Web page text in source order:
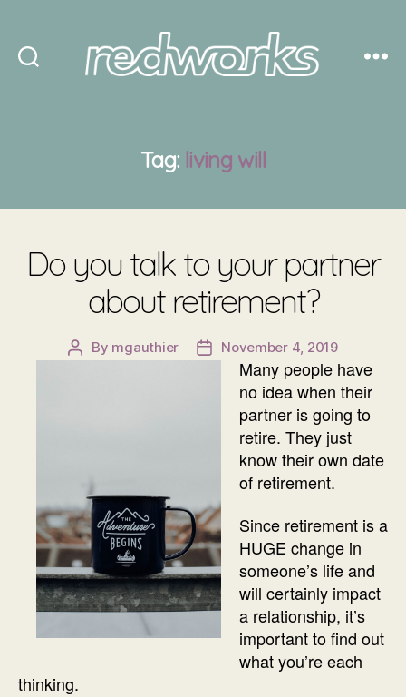
Tag: living will
Do you talk to your partner
about retirement?
Post
By mgauthier
PostNovember 4, 2019
Many people have
no idea when their
partner is going to
retire. They just
know their own date
of retirement.
Since retirement is a
HUGE change in
someone’s life and
will certainly impact
a relationship, it’s
important to find out
what you’re each
thinking.